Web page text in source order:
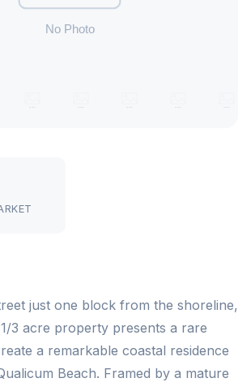
just one block from the shoreline,
3 acre property presents a rare
a remarkable coastal residence
Beach. Framed by a mature